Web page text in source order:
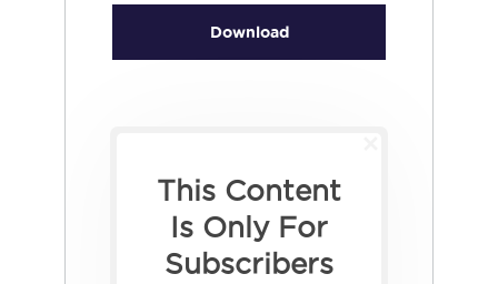
Download
This Content
Is Only For
Subscribers